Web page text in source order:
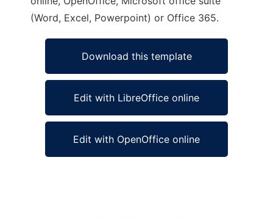
(Word, Excel, Powerpoint) or Office 365.
Download this template
Edit with LibreOffice online
Edit with OpenOffice online